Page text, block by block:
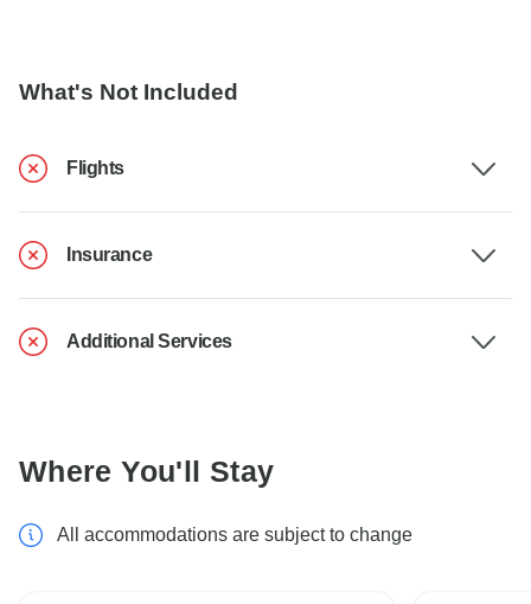
What's Not Included
Flights
Insurance
Additional Services
Where You'll Stay
All accommodations are subject to change